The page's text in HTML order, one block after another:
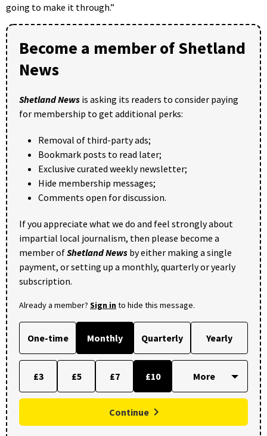
going to make it through.”
Become a member of Shetland
News
Shetland News is asking its readers to consider paying
for membership to get additional perks:
Removal of third-party ads;
Bookmark posts to read later;
Exclusive curated weekly newsletter;
Hide membership messages;
Comments open for discussion.
If you appreciate what we do and feel strongly about
impartial local journalism, then please become a
member ofShetland News by either making a single
payment, or setting up a monthly, quarterly or yearly
subscription.
Already a member? Sign into hide this message.
One-time Monthly Quarterly Yearly
£3 £5 £7 £10
Continue